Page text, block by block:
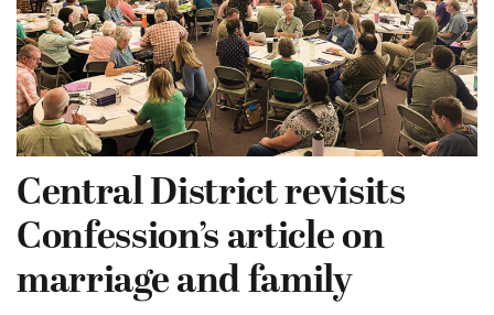
Central District revisits
Confession’s article on
marriage and family